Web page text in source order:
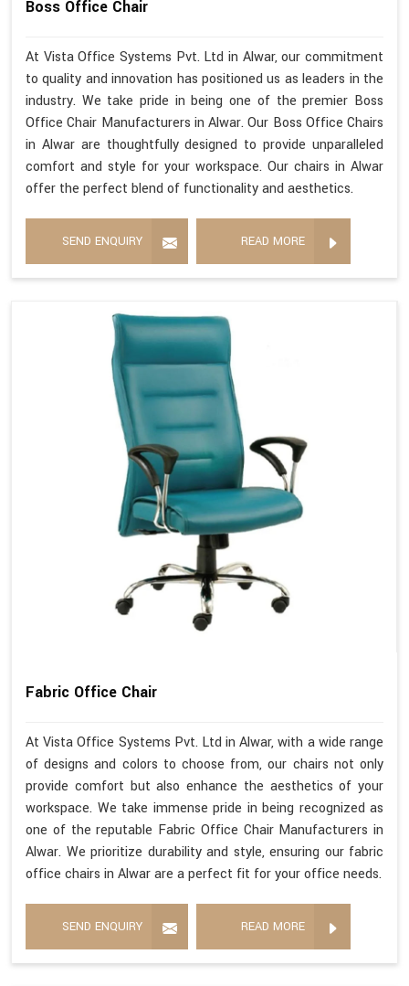
Boss Office Chair
At Vista Office Systems Pvt. Ltd in Alwar, our commitment
to quality and innovation has positioned us as leaders in the
industry. We take pride in being one of the premier Boss
Office Chair Manufacturers in Alwar. Our Boss Office Chairs
in Alwar are thoughtfully designed to provide unparalleled
comfort and style for your workspace. Our chairs in Alwar
offer the perfect blend of functionality and aesthetics.
SEND ENQUIRY READ MORE
Fabric Office Chair
At Vista Office Systems Pvt. Ltd in Alwar, with a wide range
of designs and colors to choose from, our chairs not only
provide comfort but also enhance the aesthetics of your
workspace. We take immense pride in being recognized as
one of the reputable Fabric Office Chair Manufacturers in
Alwar. We prioritize durability and style, ensuring our fabric
office chairs in Alwar are a perfect fit for your office needs.
SEND ENQUIRY READ MORE